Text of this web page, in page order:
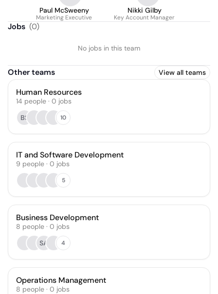
Paul McSweeny
Marketing Executive
Nikki Gilby
Key Account Manager
Jobs (0)
No jobs in this team
Other teams View all teams
Human Resources
14 people · 0 jobs
BS
10
IT and Software Development
9 people · 0 jobs
5
Business Development
8 people · 0 jobs
SA
4
Operations Management
8 people · 0 jobs